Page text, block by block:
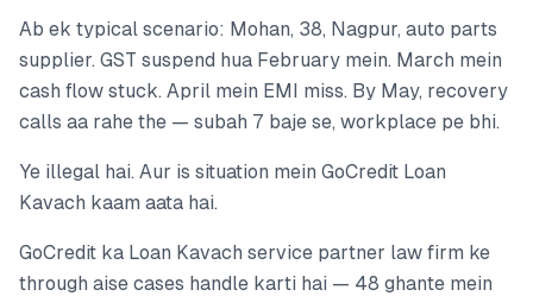
Ab ek typical scenario: Mohan, 38, Nagpur, auto parts
supplier. GST suspend hua February mein. March mein
cash flow stuck. April mein EMI miss. By May, recovery
calls aa rahe the — subah 7 baje se, workplace pe bhi.
Ye illegal hai. Aur is situation mein GoCredit Loan
Kavach kaam aata hai.
GoCredit ka Loan Kavach service partner law firm ke
through aise cases handle karti hai — 48 ghante mein